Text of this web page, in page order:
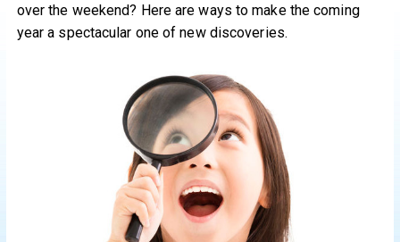
over the weekend? Here are ways to make the coming
year a spectacular one of new discoveries.